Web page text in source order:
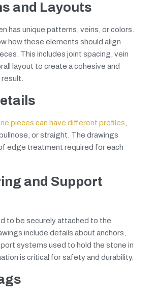
and Layouts
has unique patterns, veins, or colors.
how these elements should align
This includes joint spacing, vein
layout to create a cohesive and
pieces can have different profiles
or straight. The drawings
edge treatment required for each
and Support
to be securely attached to the
include details about anchors,
systems used to hold the stone in
is critical for safety and durability.